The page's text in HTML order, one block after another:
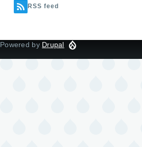
RSS feed
Powered by Drupal